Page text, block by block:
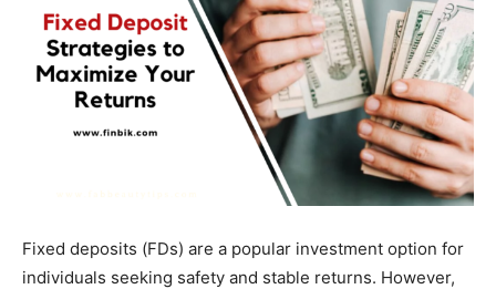
Fixed deposits (FDs) are a popular investment option for
individuals seeking safety and stable returns. However,